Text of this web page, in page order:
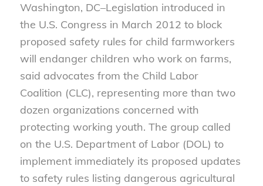
Washington, DC–Legislation introduced in
the U.S. Congress in March 2012 to block
proposed safety rules for child farmworkers
will endanger children who work on farms,
said advocates from the Child Labor
Coalition (CLC), representing more than two
dozen organizations concerned with
protecting working youth. The group called
on the U.S. Department of Labor (DOL) to
implement immediately its proposed updates
to safety rules listing dangerous agricultural